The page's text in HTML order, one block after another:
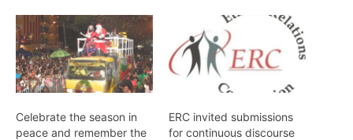
Celebrate the season in
peace and remember the
ERC invited submissions
for continuous discourse